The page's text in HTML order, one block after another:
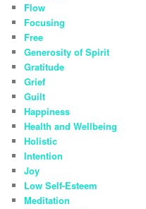
Flow
Focusing
Free
Generosity of Spirit
Gratitude
Grief
Guilt
Happiness
Health and Wellbeing
Holistic
Intention
Joy
Low Self-Esteem
Meditation